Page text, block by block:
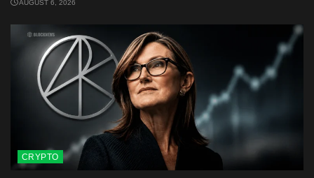
AUGUST 6, 2026
CRYPTO